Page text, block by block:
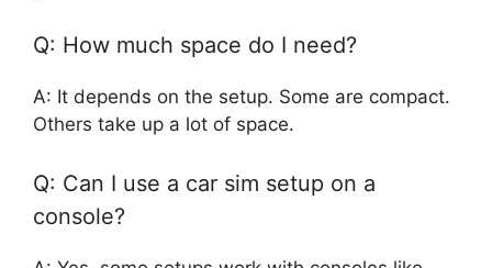
Q: How much space do I need?
A: It depends on the setup. Some are compact.
Others take up a lot of space.
Q: Can I use a car sim setup on a
console?